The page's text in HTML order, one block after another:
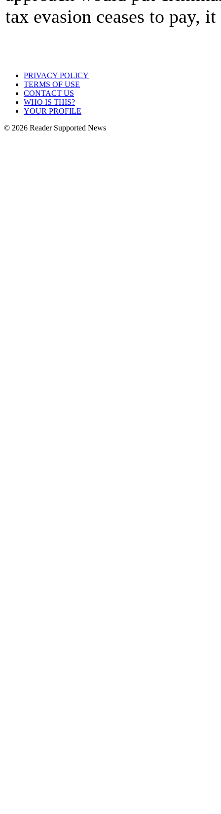
tax evasion ceases to pay,
PRIVACY POLICY
TERMS OF USE
CONTACT US
WHO IS THIS?
YOUR PROFILE
© 2026 Reader Supported News